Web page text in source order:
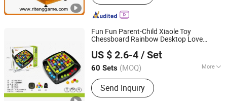
Fun Fun Parent-Child Xiaole Toy
Chessboard Rainbow Desktop Love
Interactive Board Game
US $ 2.6-4 / Set
60 Sets (MOQ) More
Main Products:Toys
Send Inquiry
Shantou XIQI Plastic Products Co., Ltd.
Guangdong, China Since 2022